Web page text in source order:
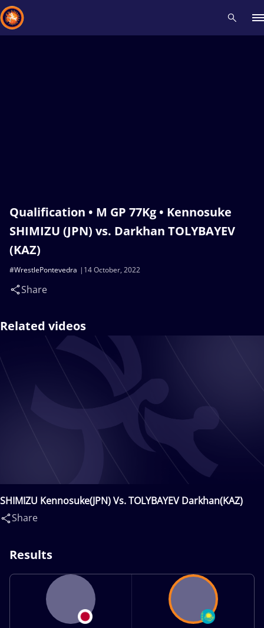
Qualification • M GP 77Kg • Kennosuke
SHIMIZU (JPN) vs. Darkhan TOLYBAYEV
(KAZ)
14 October, 2022
#WrestlePontevedra
Share
Related videos
SHIMIZU Kennosuke(JPN) Vs. TOLYBAYEV Darkhan(KAZ)
Share
Results